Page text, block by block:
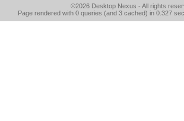
©2026 Desktop Nexus - All rights
Page rendered with 0 queries (and 3 cached) in 0.327